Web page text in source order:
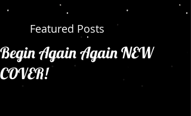
Featured Posts
Begin Again Again NEW
COVER!